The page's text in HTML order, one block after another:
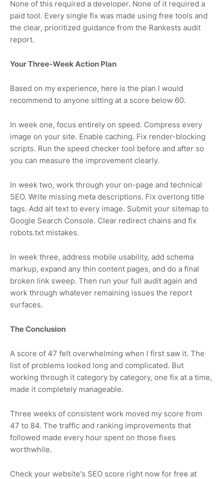
None of this required a developer. None of it required a
paid tool. Every single fix was made using free tools and
the clear, prioritized guidance from the Rankests audit
report.
Your Three-Week Action Plan
Based on my experience, here is the plan I would
recommend to anyone sitting at a score below 60.
In week one, focus entirely on speed. Compress every
image on your site. Enable caching. Fix render-blocking
scripts. Run the speed checker tool before and after so
you can measure the improvement clearly.
In week two, work through your on-page and technical
SEO. Write missing meta descriptions. Fix overlong title
tags. Add alt text to every image. Submit your sitemap to
Google Search Console. Clear redirect chains and fix
robots.txt mistakes.
In week three, address mobile usability, add schema
markup, expand any thin content pages, and do a final
broken link sweep. Then run your full audit again and
work through whatever remaining issues the report
surfaces.
The Conclusion
A score of 47 felt overwhelming when I first saw it. The
list of problems looked long and complicated. But
working through it category by category, one fix at a time,
made it completely manageable.
Three weeks of consistent work moved my score from
47 to 84. The traffic and ranking improvements that
followed made every hour spent on those fixes
worthwhile.
Check your website's SEO score right now for free at